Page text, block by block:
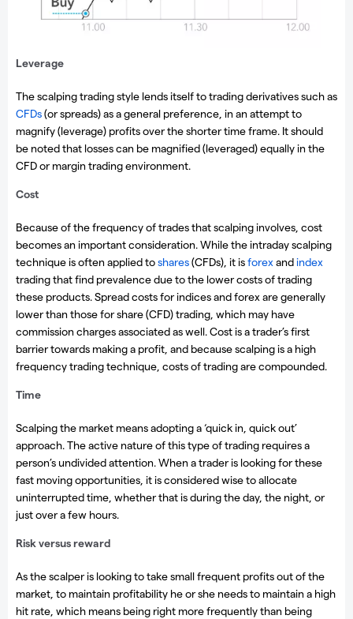
Scalping
Leverage
The scalping trading style lends itself to trading derivatives such as
CFDs(or spreads) as a general preference, in an attempt to
magnify (leverage) profits over the shorter time frame. It should
be noted that losses can be magnified (leveraged) equally in the
CFD or margin trading environment.
Cost
Because of the frequency of trades that scalping involves, cost
becomes an important consideration. While the intraday scalping
technique is often applied toshares(CFDs), it isforex andindex
trading that find prevalence due to the lower costs of trading
these products. Spread costs for indices and forex are generally
lower than those for share (CFD) trading, which may have
commission charges associated as well. Cost is a trader’s first
barrier towards making a profit, and because scalping is a high
frequency trading technique, costs of trading are compounded.
Time
Scalping the market means adopting a ‘quick in, quick out’
approach. The active nature of this type of trading requires a
person’s undivided attention. When a trader is looking for these
fast moving opportunities, it is considered wise to allocate
uninterrupted time, whether that is during the day, the night, or
just over a few hours.
Risk versus reward
As the scalper is looking to take small frequent profits out of the
market, to maintain profitability he or she needs to maintain a high
hit rate, which means being right more frequently than being